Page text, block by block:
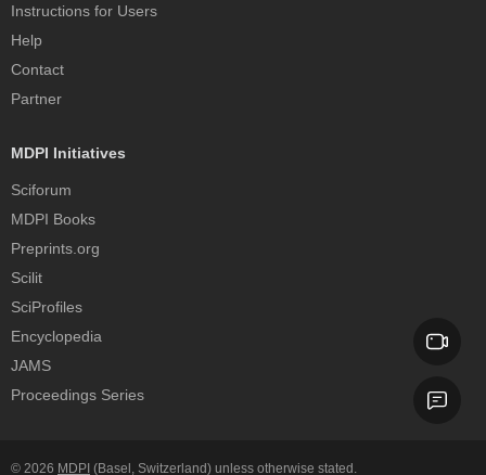
Instructions for Users
Help
Contact
Partner
MDPI Initiatives
Sciforum
MDPI Books
Preprints.org
Scilit
SciProfiles
Encyclopedia
JAMS
Proceedings Series
© 2026 MDPI (Basel, Switzerland) unless otherwise stated.